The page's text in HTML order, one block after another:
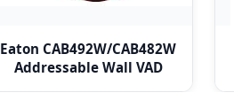
Eaton CAB492W/CAB482W
Addressable Wall VAD